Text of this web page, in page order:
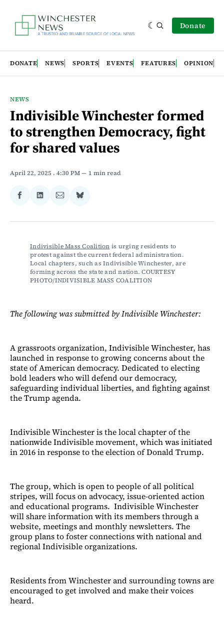
Donate
DONATE NEWS SPORTS EVENTS FEATURES OPINION
NEWS
Indivisible Winchester formed
to strengthen Democracy, fight
for shared values
April 22, 2025 . 4:30 PM 1 min read
Share
Facebook
Share
LinkedIn
Share
Email
Share
Bluesky
Indivisible Mass Coalition is urging residents to
protest against the current federal administration.
Local chapters, such as Indivisible Winchester, are
forming across the state and nation. COURTESY
PHOTO/INDIVISIBLE MASS COALITION
The following was submitted by Indivisible Winchester:
A grassroots organization, Indivisible Winchester, has
launched in response to growing concerns about the
state of American democracy. Dedicated to electing
bold leaders who will defend our democracy,
safeguarding individual liberties, and fighting against
the Trump agenda.
Indivisible Winchester is the local chapter of the
nationwide Indivisible movement, which was initiated
in 2016 in response to the election of Donald Trump.
The group, which is open to people of all political
stripes, will focus on advocacy, issue-oriented action
and educational programs. Indivisible Winchester
will share information with its members through a
website, meetings and monthly newsletters. The
group plans to foster connections with national and
regional Indivisible organizations.
Residents from Winchester and surrounding towns are
encouraged to get involved and make their voices
heard.